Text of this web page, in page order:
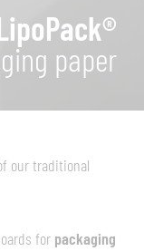
paper
our traditional
for packaging